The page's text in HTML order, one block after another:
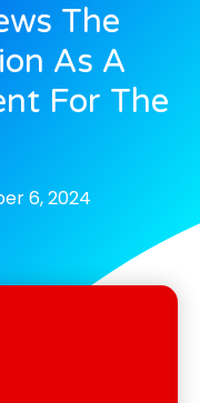
The
As A
For The
6, 2024